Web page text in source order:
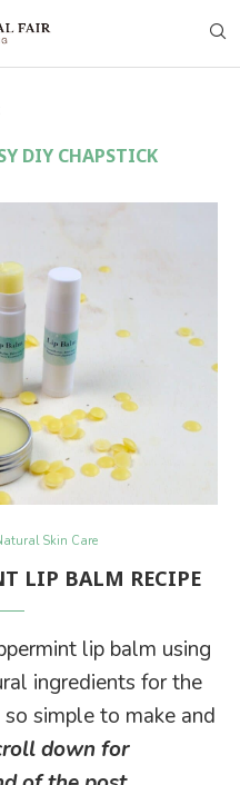
DIY CHAPSTICK
Skin Care
LIP BALM RECIPE
lip balm using
ingredients for the
simple to make and
down for